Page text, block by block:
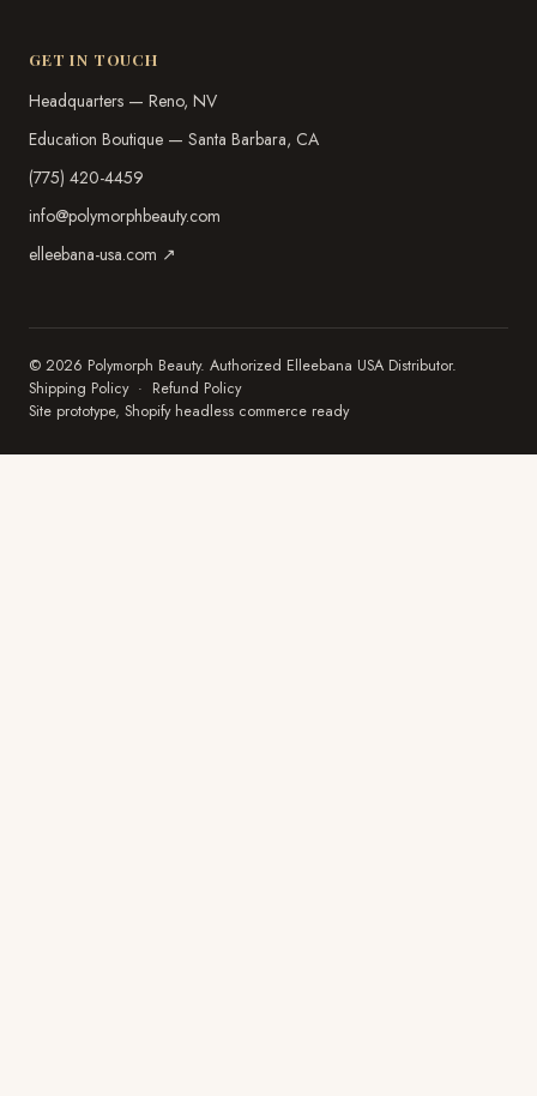
GET IN TOUCH
Headquarters — Reno, NV
Education Boutique — Santa Barbara, CA
(775) 420-4459
info@polymorphbeauty.com
elleebana-usa.com ↗
© 2026 Polymorph Beauty. Authorized Elleebana USA Distributor.
Shipping Policy· Refund Policy
Site prototype, Shopify headless commerce ready